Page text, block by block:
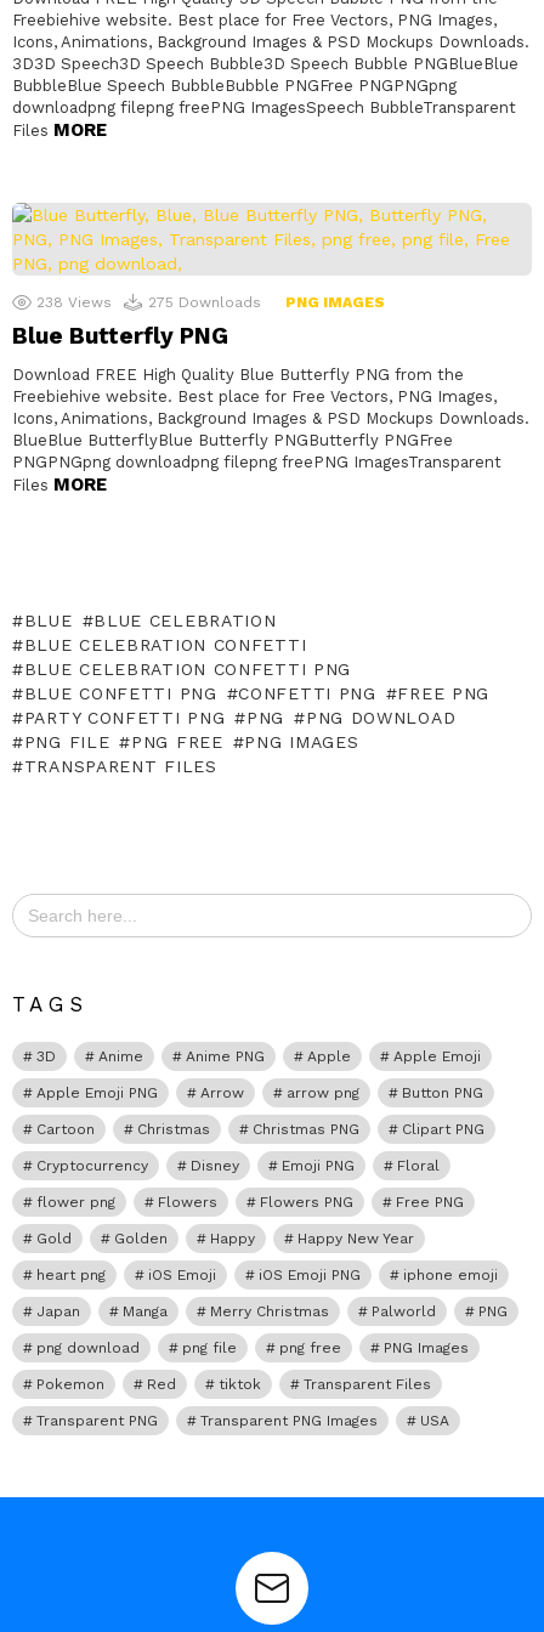
Freebiehive website. Best place for Free Vectors, PNG Images,
Icons, Animations, Background Images & PSD Mockups Downloads.
3D3D Speech3D Speech Bubble3D Speech Bubble PNGBlueBlue
BubbleBlue Speech BubbleBubble PNGFree PNGPNGpng
downloadpng filepng freePNG ImagesSpeech BubbleTransparent
Files MORE
238 Views 275 Downloads PNG IMAGES
Blue Butterfly PNG
Download FREE High Quality Blue Butterfly PNG from the
Freebiehive website. Best place for Free Vectors, PNG Images,
Icons, Animations, Background Images & PSD Mockups Downloads.
BlueBlue ButterflyBlue Butterfly PNGButterfly PNGFree
PNGPNGpng downloadpng filepng freePNG ImagesTransparent
Files MORE
BLUE
BLUE CELEBRATION
BLUE CELEBRATION CONFETTI
BLUE CELEBRATION CONFETTI PNG
BLUE CONFETTI PNG
CONFETTI PNG
FREE PNG
PARTY CONFETTI PNG
PNG
PNG DOWNLOAD
PNG FILE
PNG FREE
PNG IMAGES
TRANSPARENT FILES
Search
for:
TAGS
3D Anime Anime PNG Apple Apple Emoji
Apple Emoji PNG Arrow arrow png Button PNG
Cartoon Christmas Christmas PNG Clipart PNG
Cryptocurrency Disney Emoji PNG Floral
flower png Flowers Flowers PNG Free PNG
Gold Golden Happy Happy New Year
heart png iOS Emoji iOS Emoji PNG iphone emoji
Japan Manga Merry Christmas Palworld PNG
png download png file png free PNG Images
Pokemon Red tiktok Transparent Files
Transparent PNG Transparent PNG Images USA